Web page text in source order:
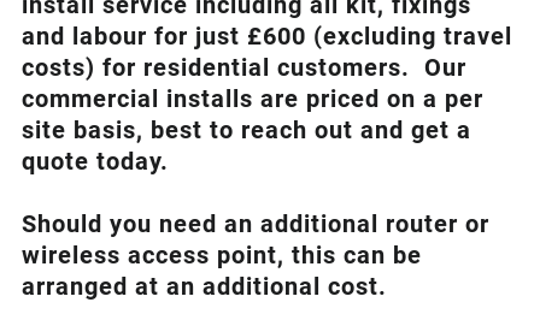
and labour for just £600 (excluding travel
costs) for residential customers. Our
commercial installs are priced on a per
site basis, best to reach out and get a
quote today.
Should you need an additional router or
wireless access point, this can be
arranged at an additional cost.